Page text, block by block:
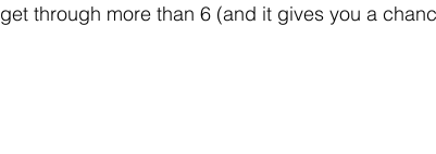
get through more than 6 (and it gives you a